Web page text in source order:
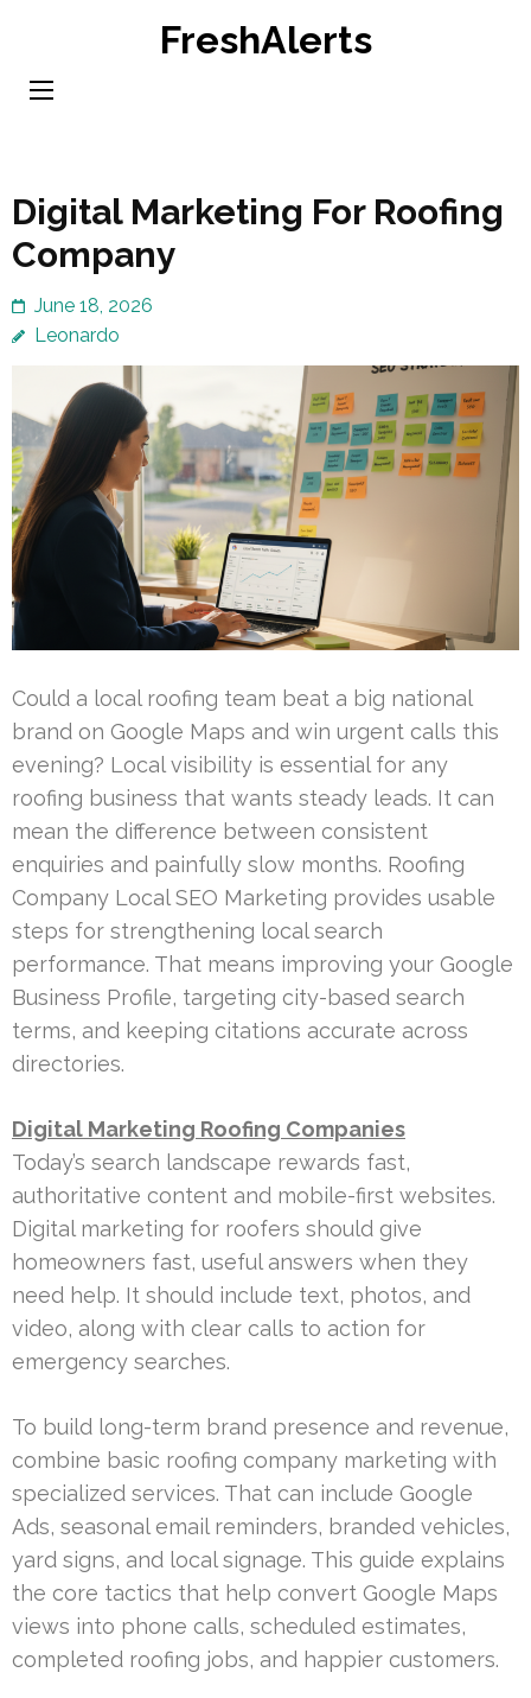
content
FreshAlerts
Digital Marketing For Roofing
Company
June 18, 2026
Leonardo
Could a local roofing team beat a big national
brand on Google Maps and win urgent calls this
evening? Local visibility is essential for any
roofing business that wants steady leads. It can
mean the difference between consistent
enquiries and painfully slow months. Roofing
Company Local SEO Marketing provides usable
steps for strengthening local search
performance. That means improving your Google
Business Profile, targeting city-based search
terms, and keeping citations accurate across
directories.
Digital Marketing Roofing Companies
Today’s search landscape rewards fast,
authoritative content and mobile-first websites.
Digital marketing for roofers should give
homeowners fast, useful answers when they
need help. It should include text, photos, and
video, along with clear calls to action for
emergency searches.
To build long-term brand presence and revenue,
combine basic roofing company marketing with
specialized services. That can include Google
Ads, seasonal email reminders, branded vehicles,
yard signs, and local signage. This guide explains
the core tactics that help convert Google Maps
views into phone calls, scheduled estimates,
completed roofing jobs, and happier customers.